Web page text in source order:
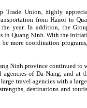
Trade Union, highly
from Hanoi to
year. In addition, the
in Quang Ninh. With the
more coordination
Ninh province continued to
of Da Nang, and at
travel agencies with a
destinations and